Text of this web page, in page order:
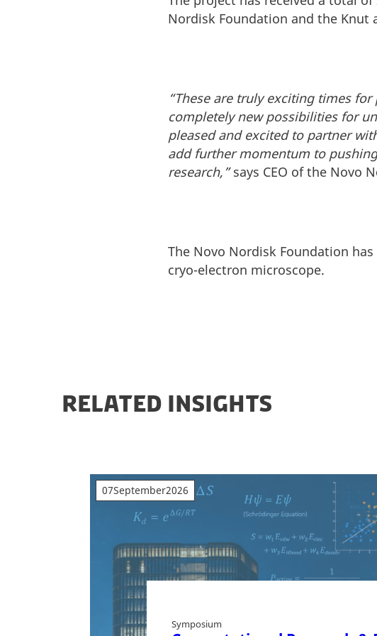
Nordisk Foundation and the Knut
“These are truly exciting times
completely new possibilities for
pleased and excited to partner
add further momentum to
research,”says CEO of the Novo
The Novo Nordisk Foundation
cryo-electron microscope.
RELATED INSIGHTS
07September2026
Symposium